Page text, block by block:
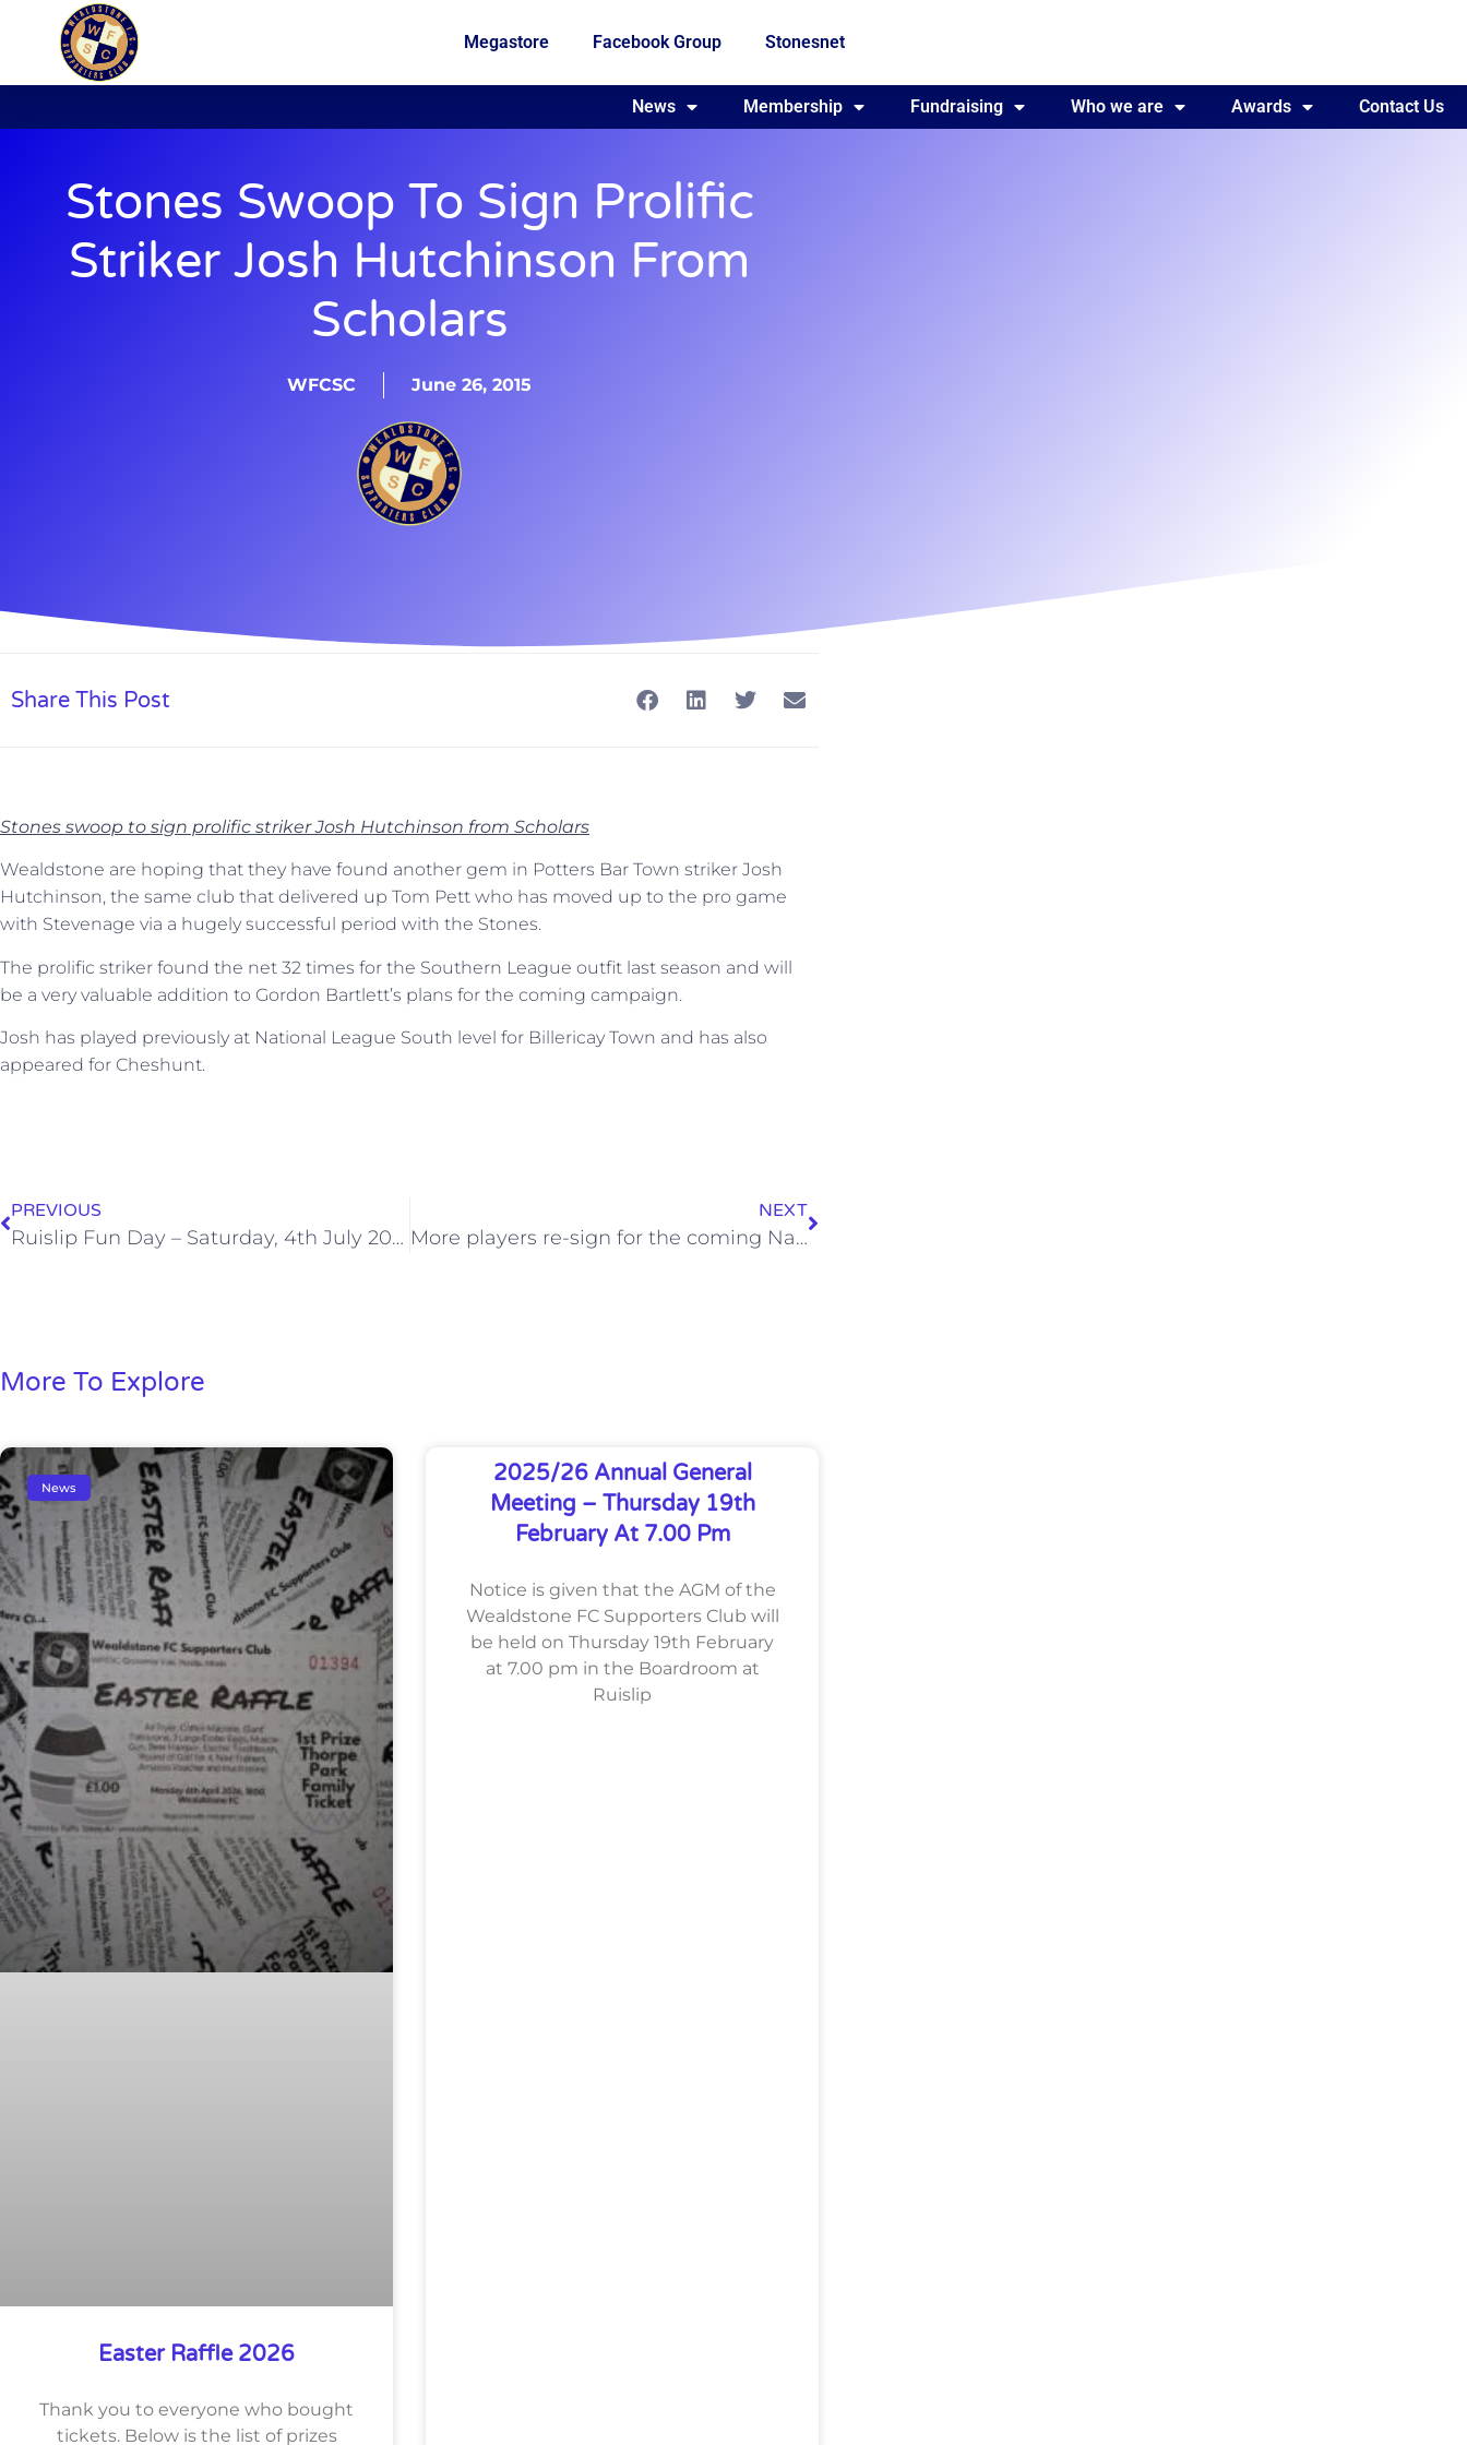
Megastore Facebook Group Stonesnet
Fundraising Who we are Awards Contact Us
News Membership Fundraising Who we are Awards Contact Us
Stones Swoop To Sign Prolific
Striker Josh Hutchinson From
Scholars
WFCSC June 26, 2015
Share This Post
Stones swoop to sign prolific striker Josh Hutchinson from Scholars
Wealdstone are hoping that they have found another gem in Potters Bar Town striker Josh
Hutchinson, the same club that delivered up Tom Pett who has moved up to the pro game
with Stevenage via a hugely successful period with the Stones.
The prolific striker found the net 32 times for the Southern League outfit last season and will
be a very valuable addition to Gordon Bartlett’s plans for the coming campaign.
Josh has played previously at National League South level for Billericay Town and has also
appeared for Cheshunt.
PREVIOUS
Ruislip Fun Day – Saturday, 4th July 2015
NEXT
More players re-sign for the coming National League South Campaign
More To Explore
News
Easter Raffle 2026
Thank you to everyone who bought
tickets. Below is the list of prizes
2025/26 Annual General
Meeting – Thursday 19th
February At 7.00 Pm
Notice is given that the AGM of the
Wealdstone FC Supporters Club will
be held on Thursday 19th February
at 7.00 pm in the Boardroom at
Ruislip